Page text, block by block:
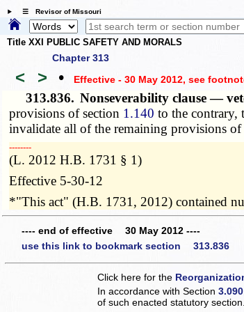
☰ Revisor of Missouri
Title XXI PUBLIC SAFETY AND MORALS
Chapter 313
< > • Effective - 30 May 2012, see
313.836. Nonseverability clause —
provisions of section 1.140 to the contrary,
invalidate all of the remaining provisions of
­­--------
(L. 2012 H.B. 1731 § 1)
Effective 5-30-12
*"This act" (H.B. 1731, 2012) contained
---- end of effective 30 May 2012 ----
use this link to bookmark section 313.836
Click here for the
In accordance with Section3.090
of such enacted statutory section.